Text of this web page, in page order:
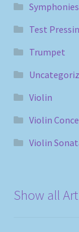
Symphonies
Test
Trumpet
Violin
Violin
Violin
Show all